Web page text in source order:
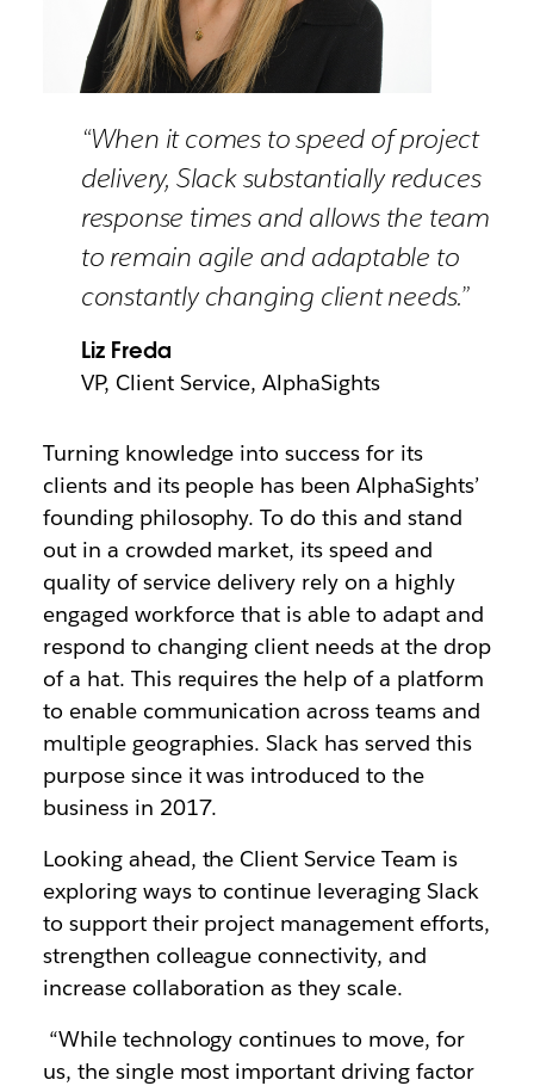
“When it comes to speed of project
delivery, Slack substantially reduces
response times and allows the team
to remain agile and adaptable to
constantly changing client needs.”
Liz Freda
VP, Client Service, AlphaSights
Turning knowledge into success for its
clients and its people has been AlphaSights’
founding philosophy. To do this and stand
out in a crowded market, its speed and
quality of service delivery rely on a highly
engaged workforce that is able to adapt and
respond to changing client needs at the drop
of a hat. This requires the help of a platform
to enable communication across teams and
multiple geographies. Slack has served this
purpose since it was introduced to the
business in 2017.
Looking ahead, the Client Service Team is
exploring ways to continue leveraging Slack
to support their project management efforts,
strengthen colleague connectivity, and
increase collaboration as they scale.
“While technology continues to move, for
us, the single most important driving factor